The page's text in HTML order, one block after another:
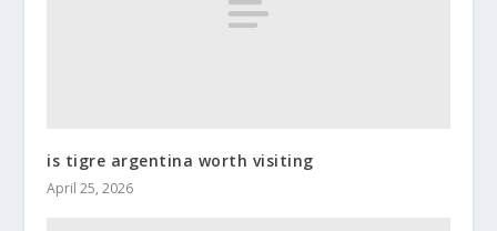
is tigre argentina worth visiting
April 25, 2026